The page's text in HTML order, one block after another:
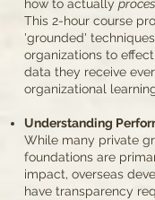
how to actually
This 2-hour course
'grounded'
organizations to
data they receive
organizational
Understanding
While many private
foundations are
impact, overseas
have transparency